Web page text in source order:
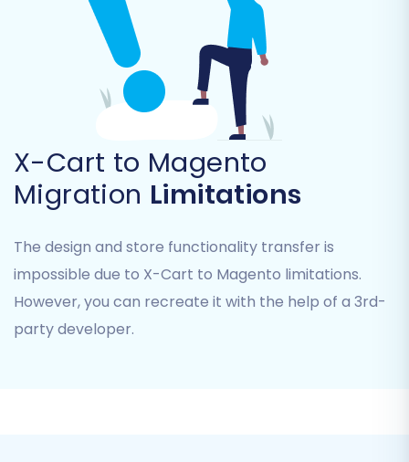
engine rankings and link equity. This
ensures old X-Cart URLs redirect
seamlessly to their new Magento
counterparts, preventing 404 errors.
Migrate Customer Passwords:
mentioned in the prerequisites, this
requires a specific Magento module.
Migrate Images in Description:
all product and category images
transferred.
Create Variants from Attributes:If your
X-Cart products use attributes that need
to become Magento product variants,
select this option.
X-Cart to Magento
Migration Limitations
The design and store functionality transfer is
impossible due to X-Cart to Magento limitations.
However, you can recreate it with the help of a 3rd-
party developer.